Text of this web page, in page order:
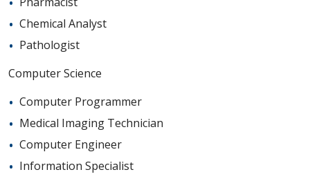
Chemical Analyst
Pathologist
Computer Science
Computer Programmer
Medical Imaging Technician
Computer Engineer
Information Specialist